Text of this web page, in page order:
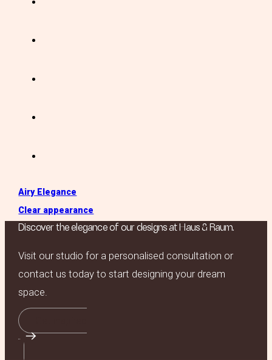
Airy Elegance
Clear appearance
Discover the elegance of our designs at Haus & Raum.
Visit our studio for a personalised consultation or
contact us today to start designing your dream
space.